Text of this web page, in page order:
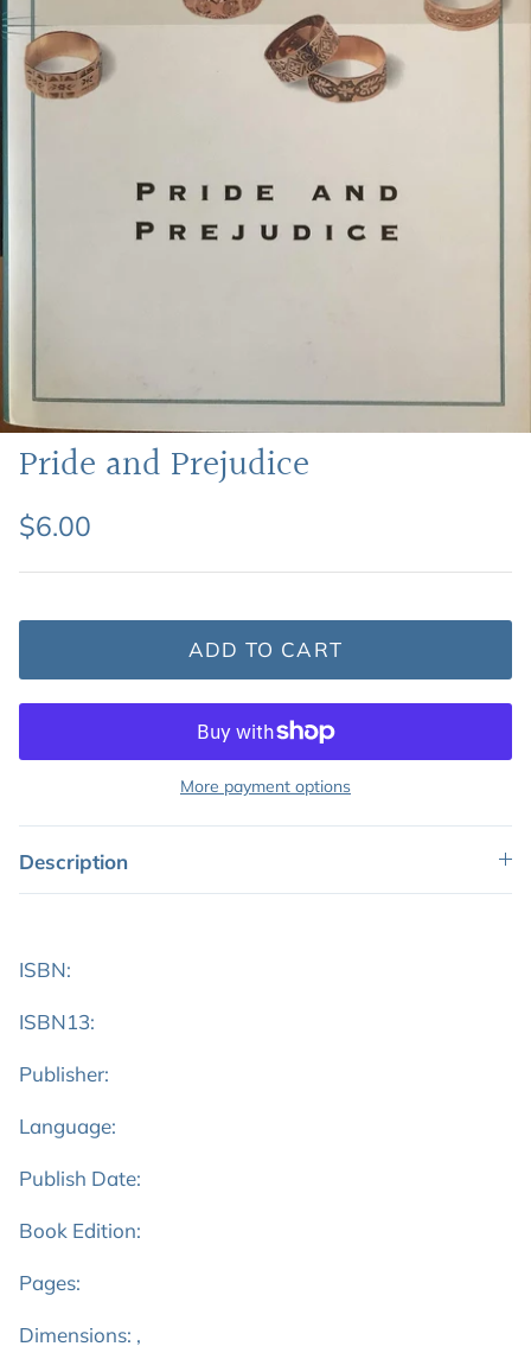
Featured: Shop Picture Books
Pride and Prejudice
$6.00
ADD TO CART
More payment options
Description
ISBN:
ISBN13:
Publisher:
Language:
Publish Date:
Book Edition:
Pages:
Dimensions: ,